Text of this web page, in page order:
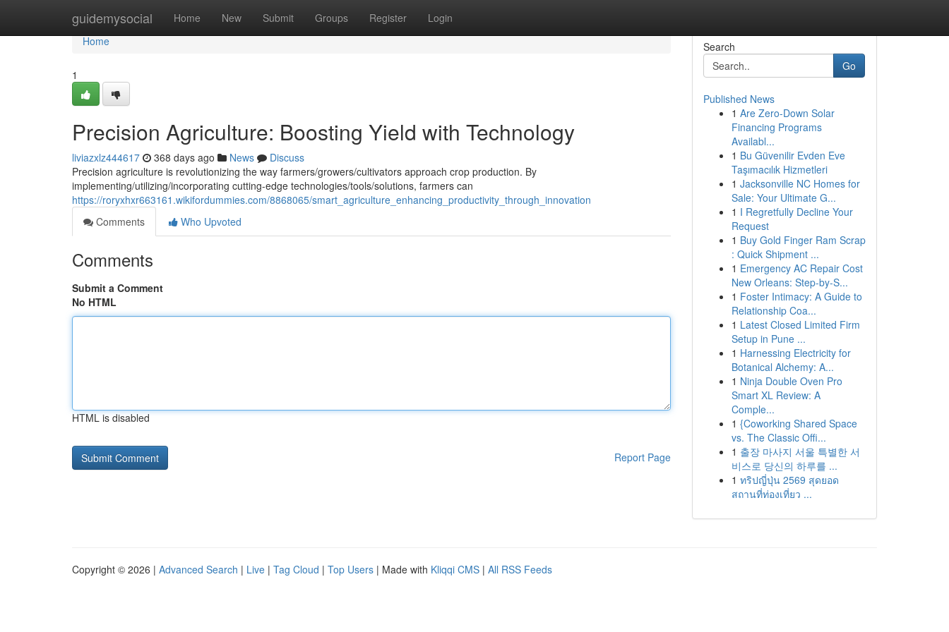
guidemysocial Home New Submit Groups Register Login
Home
Home
1
Precision Agriculture: Boosting Yield with Technology
liviazxlz444617 368 days ago News
Discuss
Precision agriculture is revolutionizing the way farmers/growers/cultivators approach crop production. By
implementing/utilizing/incorporating cutting-edge technologies/tools/solutions, farmers can
https://roryxhxr663161.wikifordummies.com/8868065/smart_agriculture_enhancing_productivity_through_innovation
Comments
Who Upvoted
Comments
Submit a Comment
No HTML
HTML is disabled
Report Page
Search
Go
Published News
1 Are Zero-Down Solar
Financing Programs
Availabl...
1 Bu Güvenilir Evden Eve
Taşımacılık Hizmetleri
1 Jacksonville NC Homes for
Sale: Your Ultimate G...
1 I Regretfully Decline Your
Request
1 Buy Gold Finger Ram Scrap
: Quick Shipment ...
1 Emergency AC Repair Cost
New Orleans: Step-by-S...
1 Foster Intimacy: A Guide to
Relationship Coa...
1 Latest Closed Limited Firm
Setup in Pune ...
1 Harnessing Electricity for
Botanical Alchemy: A...
1 Ninja Double Oven Pro
Smart XL Review: A
Comple...
1 {Coworking Shared Space
vs. The Classic Offi...
1 출장 마사지 서울 특별한 서
비스로 당신의 하루를 ...
1 ทริปญี่ปุ่น 2569 สุดยอด
สถานที่ท่องเที่ยว ...
Copyright © 2026 | Advanced Search | Live | Tag Cloud | Top Users | Made with Kliqqi CMS | All RSS Feeds